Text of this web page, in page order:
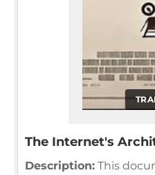
The Internet's
Description: This